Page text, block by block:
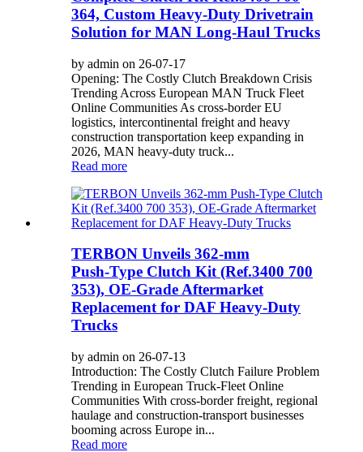
364, Custom Heavy-Duty Drivetrain
Solution for MAN Long-Haul Trucks
by admin on 26-07-17
Opening: The Costly Clutch Breakdown Crisis
Trending Across European MAN Truck Fleet
Online Communities As cross-border EU
logistics, intercontinental freight and heavy
construction transportation keep expanding in
2026, MAN heavy-duty truck...
Read more
TERBON Unveils 362‑mm
Push‑Type Clutch Kit (Ref.3400 700
353), OE‑Grade Aftermarket
Replacement for DAF Heavy‑Duty
Trucks
by admin on 26-07-13
Introduction: The Costly Clutch Failure Problem
Trending in European Truck‑Fleet Online
Communities With cross‑border freight, regional
haulage and construction‑transport businesses
booming across Europe in...
Read more